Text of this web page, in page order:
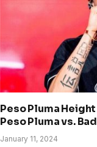
Peso Pluma
Peso Pluma vs.
January 11, 2024